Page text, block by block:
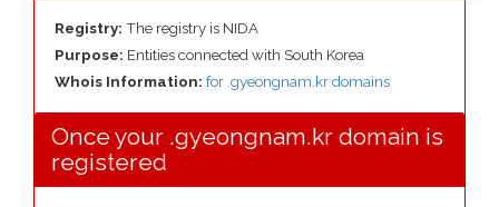
Registry: The registry is NIDA
Purpose: Entities connected with South Korea
Whois Information: for .gyeongnam.kr domains
Once your .gyeongnam.kr domain is
registered